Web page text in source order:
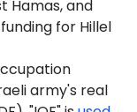
Hamas, and
for Hillel
army's real